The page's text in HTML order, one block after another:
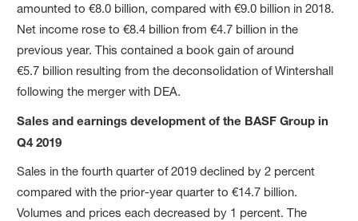
amounted to €8.0 billion, compared with €9.0 billion in 2018.
Net income rose to €8.4 billion from €4.7 billion in the
previous year. This contained a book gain of around
€5.7 billion resulting from the deconsolidation of Wintershall
following the merger with DEA.
Sales and earnings development of the BASF Group in
Q4 2019
Sales in the fourth quarter of 2019 declined by 2 percent
compared with the prior-year quarter to €14.7 billion.
Volumes and prices each decreased by 1 percent. The